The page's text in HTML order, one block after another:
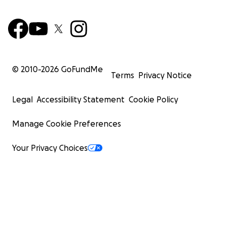
me, and I’ll miss her until the day I die.
-------
© 2010-2026 GoFundMe
Terms Privacy Notice
Legal Accessibility Statement Cookie Policy
Manage Cookie Preferences
Your Privacy Choices